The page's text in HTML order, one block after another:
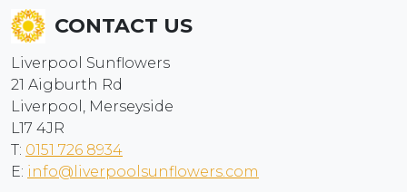
CONTACT US
Liverpool Sunflowers
21 Aigburth Rd
Liverpool, Merseyside
L17 4JR
T: 0151 726 8934
E: info@liverpoolsunflowers.com